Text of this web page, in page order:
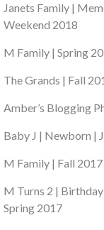
Janets Family |
Weekend 2018
M Family | Spring
The Grands | Fall
Amber’s Blogging
Baby J | Newborn |
M Family | Fall 2017
M Turns 2 |
Spring 2017